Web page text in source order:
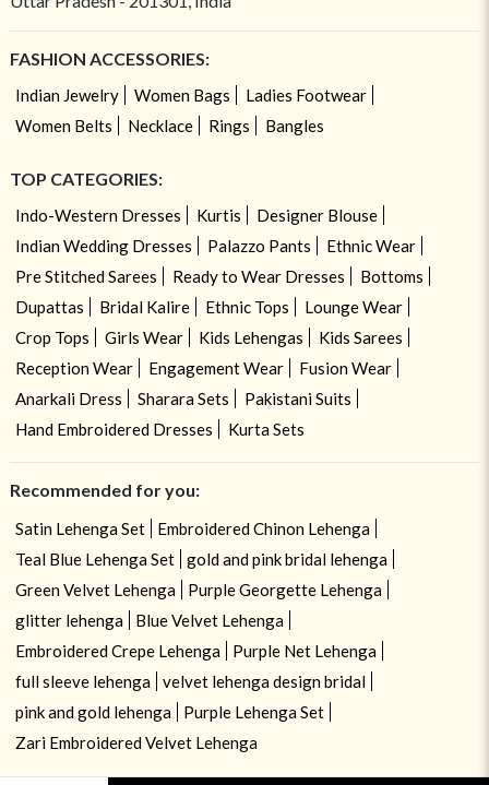
FASHION ACCESSORIES:
Indian Jewelry Women Bags
Ladies Footwear
Women Belts
Necklace Rings Bangles
TOP CATEGORIES:
Indo-Western Dresses Kurtis
Designer Blouse
Indian Wedding Dresses
Palazzo Pants
Ethnic Wear
Pre Stitched Sarees
Ready to Wear Dresses
Bottoms
Dupattas
Bridal Kalire Ethnic Tops
Lounge Wear
Crop Tops
Girls Wear Kids Lehengas
Kids Sarees
Reception Wear
Engagement Wear
Fusion Wear
Anarkali Dress
Sharara Sets
Pakistani Suits
Hand Embroidered Dresses
Kurta Sets
Recommended for you:
Satin Lehenga Set
Embroidered Chinon Lehenga
Teal Blue Lehenga Set
gold and pink bridal lehenga
Green Velvet Lehenga
Purple Georgette Lehenga
glitter lehenga
Blue Velvet Lehenga
Embroidered Crepe Lehenga
Purple Net Lehenga
full sleeve lehenga
velvet lehenga design bridal
pink and gold lehenga
Purple Lehenga Set
Zari Embroidered Velvet Lehenga